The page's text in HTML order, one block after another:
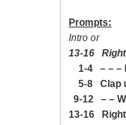
Prompts:
Intro or
13-16
1-4 – – –
5-8 Clap
9-12 – –
13-16 Right